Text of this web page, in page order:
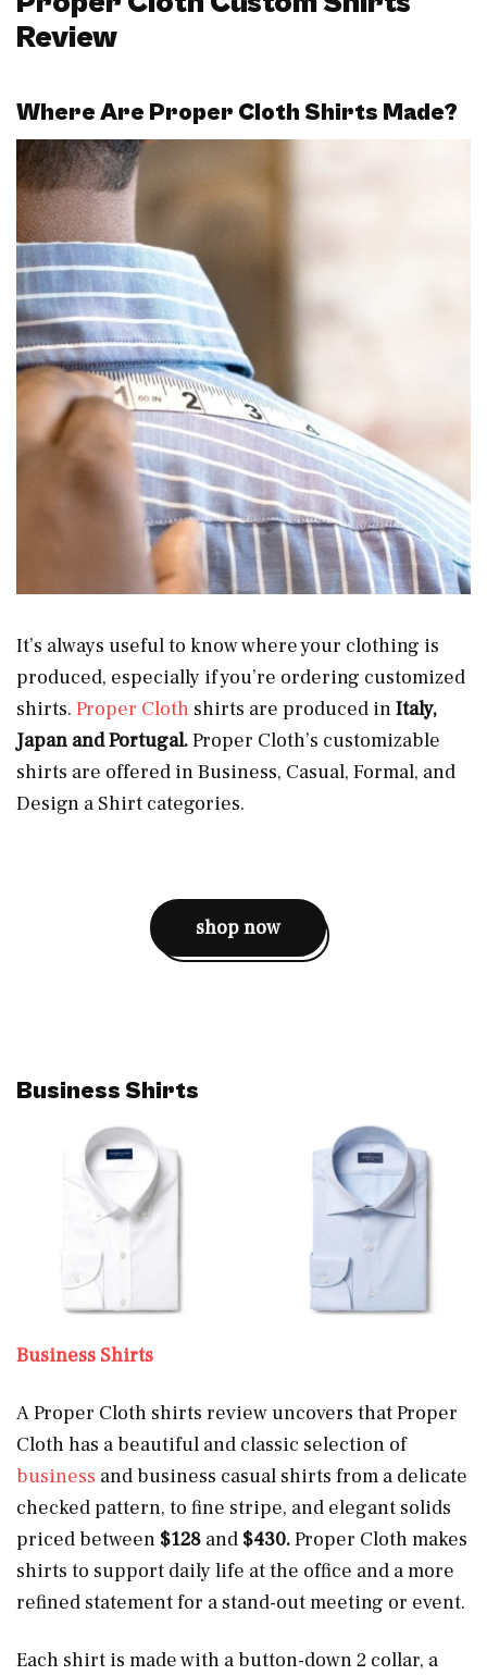
Review
Where Are Proper Cloth Shirts Made?
It’s always useful to know where your clothing is
produced, especially if you’re ordering customized
shirts. Proper Cloth shirts are produced inItaly,
Japan and Portugal.Proper Cloth’s customizable
shirts are offered in Business, Casual, Formal, and
Design a Shirt categories.
shop now
Business Shirts
Business Shirts
A Proper Cloth shirts review uncovers that Proper
Cloth has a beautiful and classic selection of
business and business casual shirts from a delicate
checked pattern, to fine stripe, and elegant solids
priced between $128 and $430.Proper Cloth makes
shirts to support daily life at the office and a more
refined statement for a stand-out meeting or event.
Each shirt is made with a button-down 2 collar, a